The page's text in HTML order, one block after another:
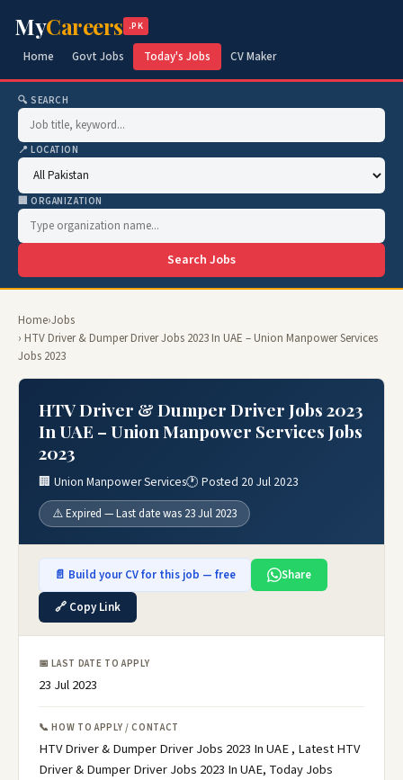
MyCareers .PK
Home Govt Jobs Today's Jobs CV Maker
🔍 SEARCH
📍 LOCATION
🏢 ORGANIZATION
Search Jobs
Home›Jobs
› HTV Driver & Dumper Driver Jobs 2023 In UAE – Union Manpower Services
Jobs 2023
HTV Driver & Dumper Driver Jobs 2023
In UAE – Union Manpower Services Jobs
2023
🏢 Union Manpower Services🕐 Posted 20 Jul 2023
⚠️ Expired — Last date was 23 Jul 2023
📄 Build your CV for this job — free
Share
🔗 Copy Link
📅 LAST DATE TO APPLY
23 Jul 2023
📞 HOW TO APPLY / CONTACT
HTV Driver & Dumper Driver Jobs 2023 In UAE , Latest HTV
Driver & Dumper Driver Jobs 2023 In UAE, Today Jobs